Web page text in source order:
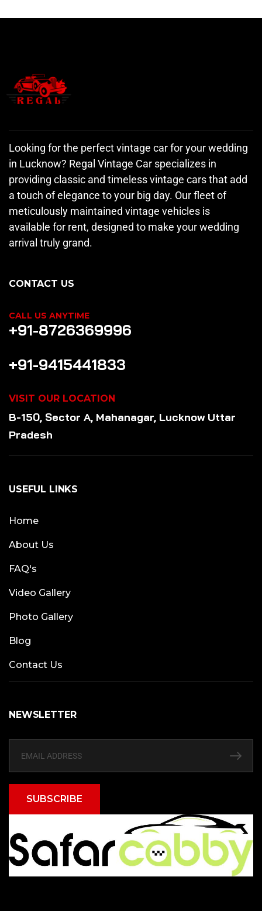
Looking for the perfect vintage car for your wedding
in Lucknow? Regal Vintage Car specializes in
providing classic and timeless vintage cars that add
a touch of elegance to your big day. Our fleet of
meticulously maintained vintage vehicles is
available for rent, designed to make your wedding
arrival truly grand.
CONTACT US
CALL US ANYTIME
+91-8726369996
+91-9415441833
VISIT OUR LOCATION
B-150, Sector A, Mahanagar, Lucknow Uttar
Pradesh
USEFUL LINKS
Home
About Us
FAQ's
Video Gallery
Photo Gallery
Blog
Contact Us
NEWSLETTER
SUBSCRIBE